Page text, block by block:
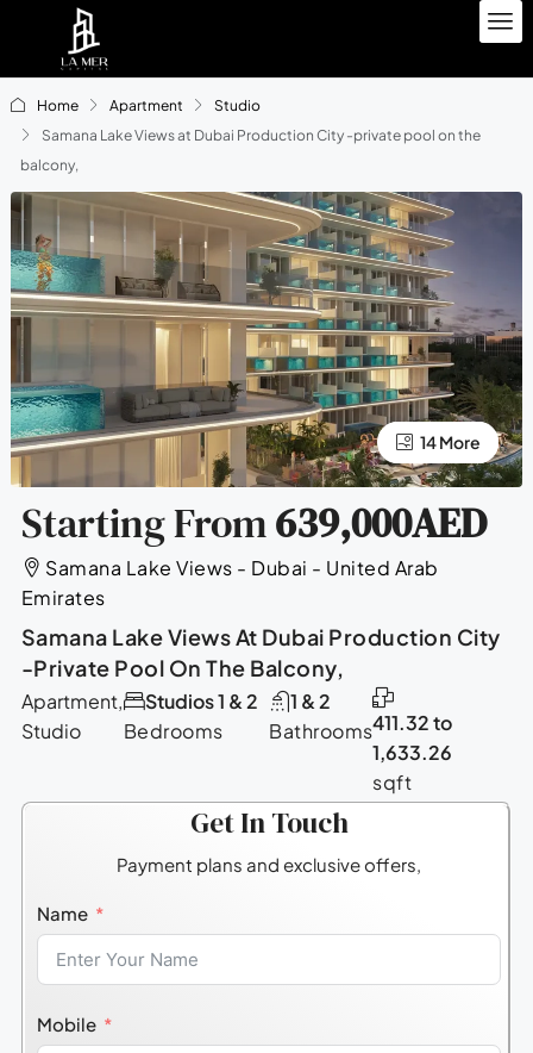
Home Apartment
Studio
Samana Lake Views at Dubai Production City -private pool on the
balcony,
10 More
14 More
Starting From639,000AED
Samana Lake Views - Dubai - United Arab
Emirates
Samana Lake Views At Dubai Production City
-private Pool On The Balcony,
Apartment,
Studio
Bedrooms
Studios 1 & 2
Bathrooms
1 & 2
sqft
411.32 to
1,633.26
Get In Touch
Payment plans and exclusive offers,
Name
Mobile